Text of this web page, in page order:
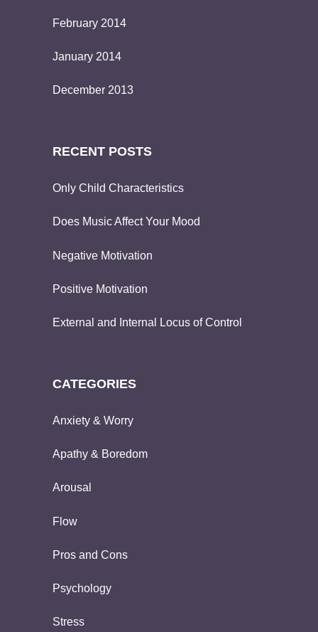
February 2014
January 2014
December 2013
RECENT POSTS
Only Child Characteristics
Does Music Affect Your Mood
Negative Motivation
Positive Motivation
External and Internal Locus of Control
CATEGORIES
Anxiety & Worry
Apathy & Boredom
Arousal
Flow
Pros and Cons
Psychology
Stress